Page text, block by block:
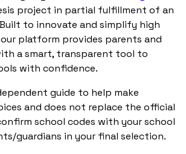
project in partial fulfillment of an
to innovate and simplify high
platform provides parents and
a smart, transparent tool to
with confidence.
guide to help make
and does not replace the official
school codes with your school
guardians in your final selection.